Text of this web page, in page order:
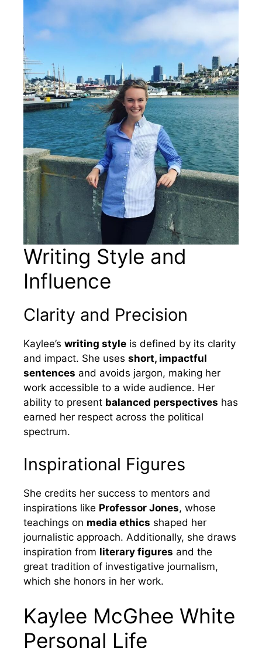
Writing Style and
Influence
Clarity and Precision
Kaylee’s writing style is defined by its clarity
and impact. She uses short, impactful
sentences and avoids jargon, making her
work accessible to a wide audience. Her
ability to present balanced perspectives has
earned her respect across the political
spectrum.
Inspirational Figures
She credits her success to mentors and
inspirations like Professor Jones, whose
teachings on media ethics shaped her
journalistic approach. Additionally, she draws
inspiration from literary figures and the
great tradition of investigative journalism,
which she honors in her work.
Kaylee McGhee White
Personal Life